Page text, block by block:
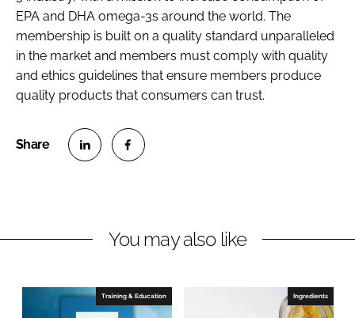
EPA and DHA omega-3s around the world. The
membership is built on a quality standard unparalleled
in the market and members must comply with quality
and ethics guidelines that ensure members produce
quality products that consumers can trust.
n
e
n
F
You may also like
Training & Education Ingredients